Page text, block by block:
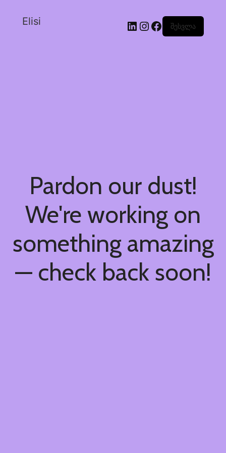
Elisi შესვლა
Pardon our dust!
We're working on
something amazing
— check back soon!